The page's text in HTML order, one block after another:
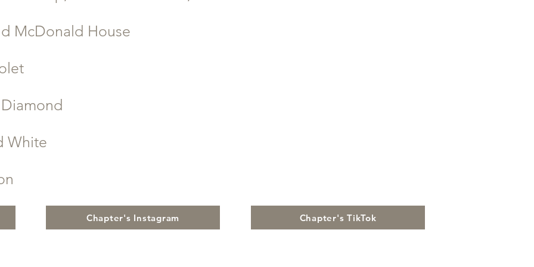
McDonald House
White
Chapter's Instagram Chapter's TikTok